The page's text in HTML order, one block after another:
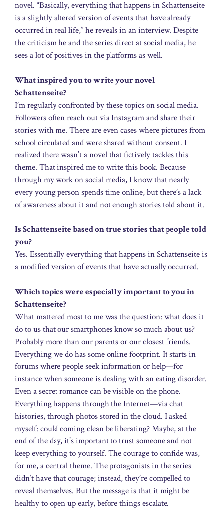
novel. “Basically, everything that happens in Schattenseite
is a slightly altered version of events that have already
occurred in real life,” he reveals in an interview. Despite
the criticism he and the series direct at social media, he
sees a lot of positives in the platforms as well.
What inspired you to write your novel
Schattenseite?
I’m regularly confronted by these topics on social media.
Followers often reach out via Instagram and share their
stories with me. There are even cases where pictures from
school circulated and were shared without consent. I
realized there wasn’t a novel that fictively tackles this
theme. That inspired me to write this book. Because
through my work on social media, I know that nearly
every young person spends time online, but there’s a lack
of awareness about it and not enough stories told about it.
Is Schattenseite based on true stories that people told
you?
Yes. Essentially everything that happens in Schattenseite is
a modified version of events that have actually occurred.
Which topics were especially important to you in
Schattenseite?
What mattered most to me was the question: what does it
do to us that our smartphones know so much about us?
Probably more than our parents or our closest friends.
Everything we do has some online footprint. It starts in
forums where people seek information or help—for
instance when someone is dealing with an eating disorder.
Even a secret romance can be visible on the phone.
Everything happens through the Internet—via chat
histories, through photos stored in the cloud. I asked
myself: could coming clean be liberating? Maybe, at the
end of the day, it’s important to trust someone and not
keep everything to yourself. The courage to confide was,
for me, a central theme. The protagonists in the series
didn’t have that courage; instead, they’re compelled to
reveal themselves. But the message is that it might be
healthy to open up early, before things escalate.